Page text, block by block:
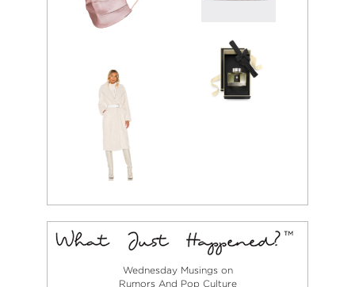
Wednesday Musings on
Rumors And Pop Culture